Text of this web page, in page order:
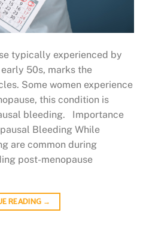
typically experienced by
50s, marks the
Some women experience
this condition is
bleeding. Importance
Bleeding While
are common during
post-menopause
READING →